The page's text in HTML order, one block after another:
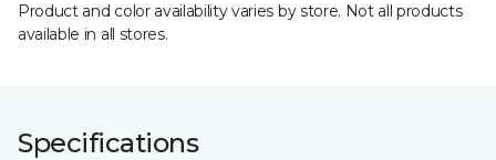
Product and color availability varies by store. Not all products
available in all stores.
Specifications